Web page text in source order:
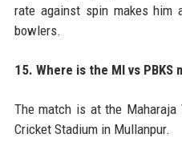
rate against spin makes him
bowlers.
15. Where is the MI vs PBKS
The match is at the Maharaja
Cricket Stadium in Mullanpur.